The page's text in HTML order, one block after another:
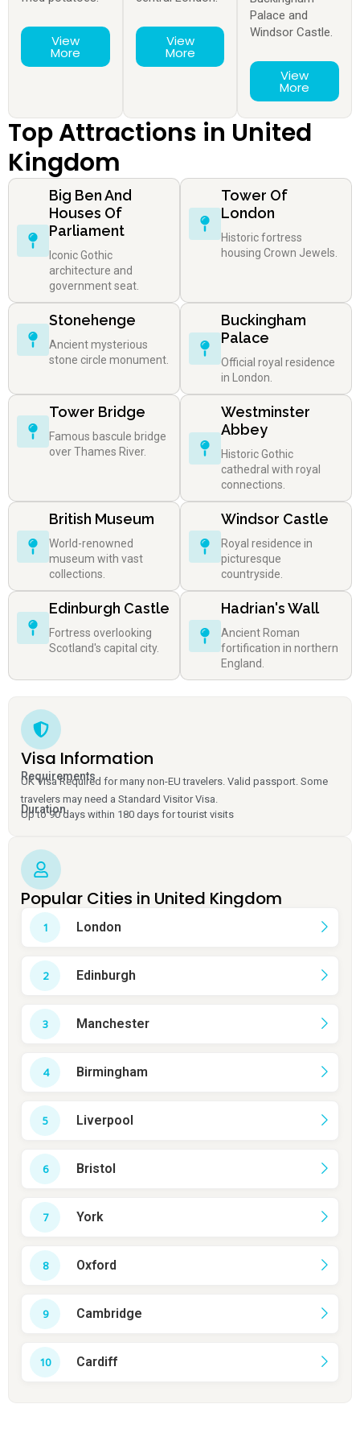
View
More
View
More
Palace and
Windsor Castle.
View
More
Top Attractions in United
Kingdom
Big Ben And
Houses Of
Parliament
Iconic Gothic
architecture and
government seat.
Tower Of
London
Historic fortress
housing Crown Jewels.
Stonehenge
Ancient mysterious
stone circle monument.
Buckingham
Palace
Official royal residence
in London.
Tower Bridge
Famous bascule bridge
over Thames River.
Westminster
Abbey
Historic Gothic
cathedral with royal
connections.
British Museum
World-renowned
museum with vast
collections.
Windsor Castle
Royal residence in
picturesque
countryside.
Edinburgh Castle
Fortress overlooking
Scotland's capital city.
Hadrian's Wall
Ancient Roman
fortification in northern
England.
Visa Information
Requirements
UK Visa Required for many non-EU travelers. Valid passport. Some
travelers may need a Standard Visitor Visa.
Duration
Up to 90 days within 180 days for tourist visits
Popular Cities in United Kingdom
London
Edinburgh
Manchester
Birmingham
Liverpool
Bristol
York
Oxford
Cambridge
Cardiff